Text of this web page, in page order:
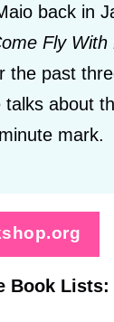
back in
Fly With
the past
talks about
mark.
Book Lists: